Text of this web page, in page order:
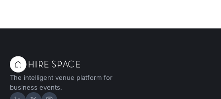
The intelligent venue platform for
business events.